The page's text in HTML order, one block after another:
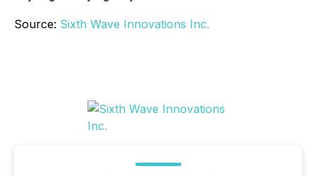
Source: Sixth Wave Innovations Inc.